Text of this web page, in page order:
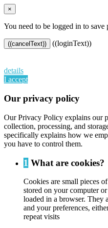
×
You need to be logged in to
((cancelText))
((loginText))
details
I accept
Our privacy policy
Our Privacy Policy explains our
collection, processing, and
specifically explains how we
you have to control them.
1 What are cookies?
Cookies are small pieces
stored on your computer
loaded in a browser. They
and your preferences,
repeat visits